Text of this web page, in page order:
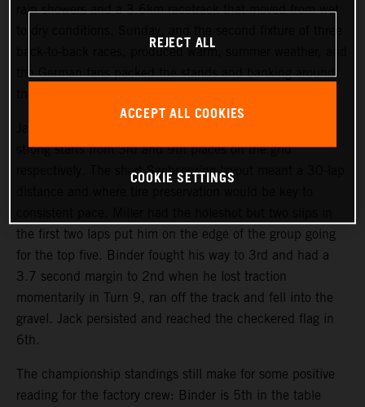
rain showers and a 3.6km racetrack that moved from wet
back-to-back races, produced warm, summer weather, and
the German fans packed the stands and banking around
strong starts from 3rd and 9th places on the grid
respectively. The short Sachsenring layout meant a 30-lap
the first two laps put him on the edge of the group going
for the top five. Binder fought his way to 3rd and had a
3.7 second margin to 2nd when he lost traction
momentarily in Turn 9, ran off the track and fell into the
gravel. Jack persisted and reached the checkered flag in
6th.
The championship standings still make for some positive
reading for the factory crew: Binder is 5th in the table
REJECT ALL
ACCEPT ALL COOKIES
COOKIE SETTINGS